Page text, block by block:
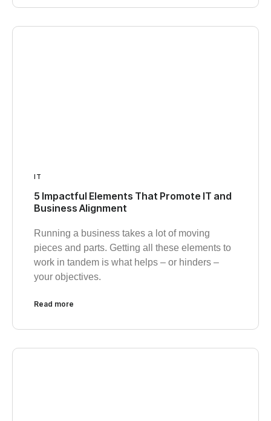
IT
5 Impactful Elements That Promote IT and
Business Alignment
Running a business takes a lot of moving
pieces and parts. Getting all these elements to
work in tandem is what helps – or hinders –
your objectives.
Read more